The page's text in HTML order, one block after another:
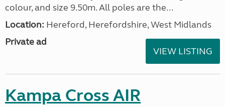
colour, and size 9.50m. All poles are the...
Location: Hereford, Herefordshire, West Midlands
Private ad
VIEW LISTING
Kampa Cross AIR